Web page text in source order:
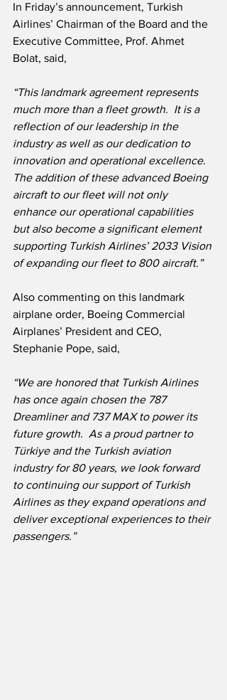
In Friday’s announcement, Turkish
Airlines’ Chairman of the Board and the
Executive Committee, Prof. Ahmet
Bolat, said,
“This landmark agreement represents
much more than a fleet growth.  It is a
reflection of our leadership in the
industry as well as our dedication to
innovation and operational excellence.
The addition of these advanced Boeing
aircraft to our fleet will not only
enhance our operational capabilities
but also become a significant element
supporting Turkish Airlines’ 2033 Vision
of expanding our fleet to 800 aircraft.”
Also commenting on this landmark
airplane order, Boeing Commercial
Airplanes’ President and CEO,
Stephanie Pope, said,
“We are honored that Turkish Airlines
has once again chosen the 787
Dreamliner and 737 MAX to power its
future growth.  As a proud partner to
Türkiye and the Turkish aviation
industry for 80 years, we look forward
to continuing our support of Turkish
Airlines as they expand operations and
deliver exceptional experiences to their
passengers.”